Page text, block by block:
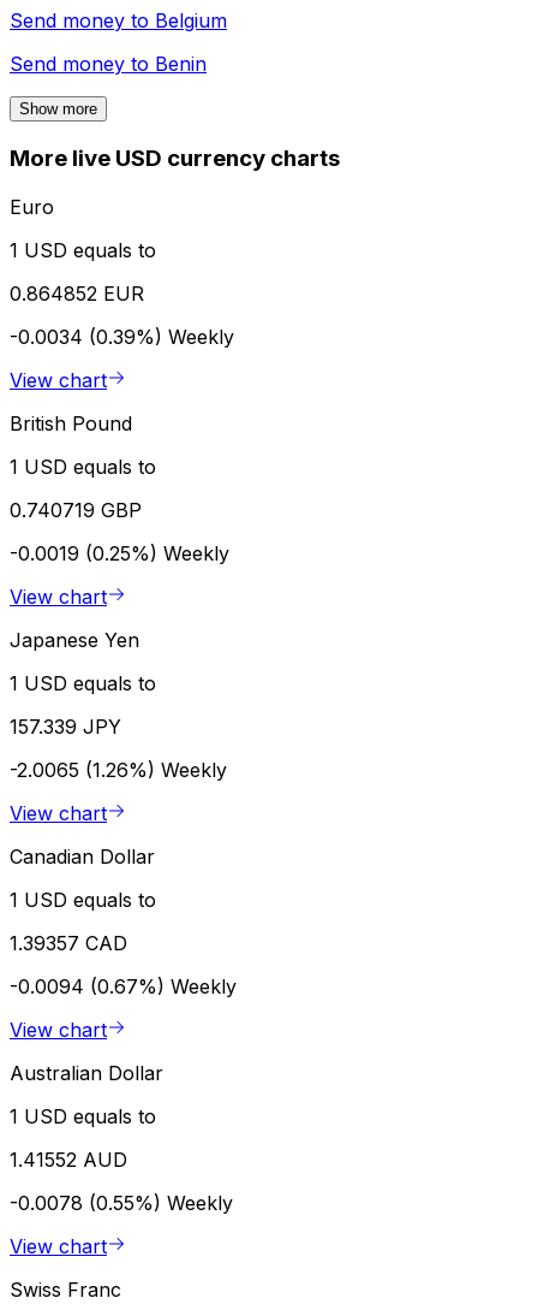
Send money to Belgium
Send money to Benin
Show more
More live USD currency charts
Euro
1 USD equals to
0.864852 EUR
-0.0034 (0.39%) Weekly
View chart
British Pound
1 USD equals to
0.740719 GBP
-0.0019 (0.25%) Weekly
View chart
Japanese Yen
1 USD equals to
157.339 JPY
-2.0065 (1.26%) Weekly
View chart
Canadian Dollar
1 USD equals to
1.39357 CAD
-0.0094 (0.67%) Weekly
View chart
Australian Dollar
1 USD equals to
1.41552 AUD
-0.0078 (0.55%) Weekly
View chart
Swiss Franc